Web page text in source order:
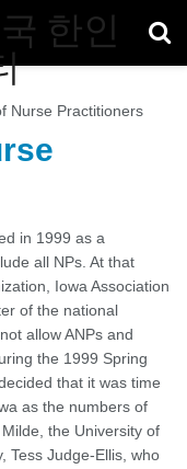
Nurse Practitioners
in 1999 as a
all NPs. At that
Iowa Association
of the national
allow ANPs and
the 1999 Spring
that it was time
as the numbers of
the University of
Tess Judge-Ellis, who